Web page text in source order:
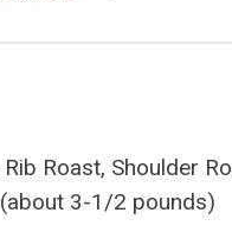
Roast, Shoulder
3-1/2 pounds)